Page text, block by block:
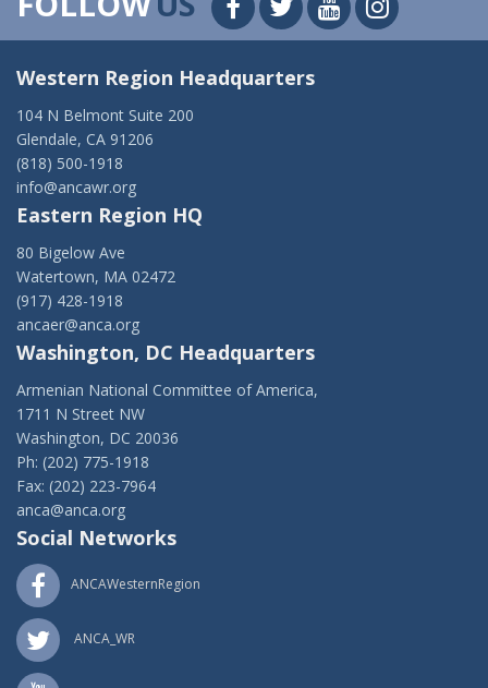
Western Region Headquarters
104 N Belmont Suite 200
Glendale, CA 91206
(818) 500-1918
info@ancawr.org
Eastern Region HQ
80 Bigelow Ave
Watertown, MA 02472
(917) 428-1918
ancaer@anca.org
Washington, DC Headquarters
Armenian National Committee of America,
1711 N Street NW
Washington, DC 20036
Ph: (202) 775-1918
Fax: (202) 223-7964
anca@anca.org
Social Networks
ANCAWesternRegion
ANCA_WR